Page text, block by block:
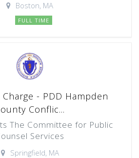
Boston, MA
FULL TIME
- PDD Hampden
Conflic...
The Committee for Public
Services
Springfield, MA